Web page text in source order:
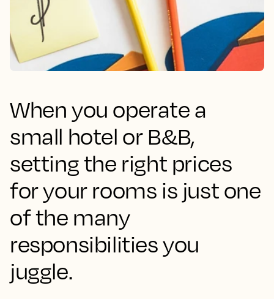
When you operate a
small hotel or B&B,
setting the right prices
for your rooms is just one
of the many
responsibilities you
juggle.